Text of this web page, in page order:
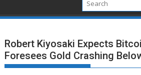
Robert Kiyosaki Expects
Foresees Gold Crashing